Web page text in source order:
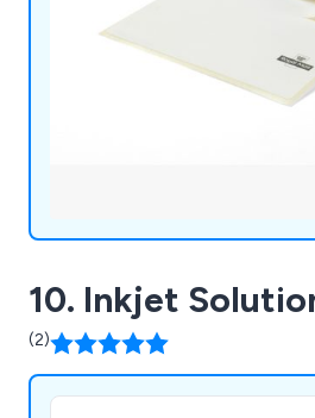
10. Inkjet
(2)